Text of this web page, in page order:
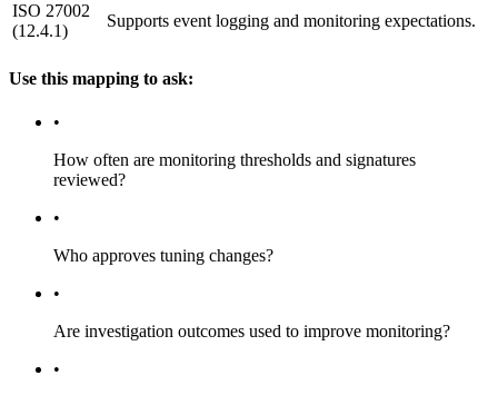
ISO 27002
(12.4.1)
Supports event logging and monitoring expectations.
Use this mapping to ask:
•
How often are monitoring thresholds and signatures
reviewed?
•
Who approves tuning changes?
•
Are investigation outcomes used to improve monitoring?
•